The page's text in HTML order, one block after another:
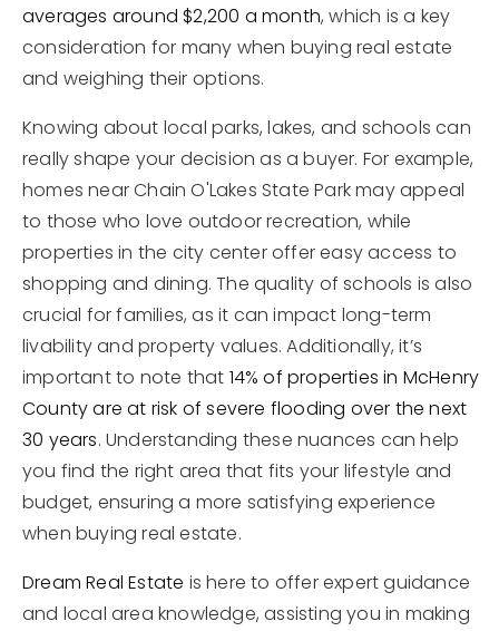
averages around $2,200 a month, which is a key
consideration for many when buying real estate
and weighing their options.
Knowing about local parks, lakes, and schools can
really shape your decision as a buyer. For example,
homes near Chain O'Lakes State Park may appeal
to those who love outdoor recreation, while
properties in the city center offer easy access to
shopping and dining. The quality of schools is also
crucial for families, as it can impact long-term
livability and property values. Additionally, it’s
important to note that 14% of properties in McHenry
County are at risk of severe flooding over the next
30 years. Understanding these nuances can help
you find the right area that fits your lifestyle and
budget, ensuring a more satisfying experience
when buying real estate.
Dream Real Estate is here to offer expert guidance
and local area knowledge, assisting you in making